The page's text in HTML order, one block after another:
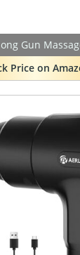
Gun
Price on